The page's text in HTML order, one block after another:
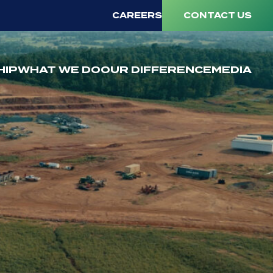
CAREERS CONTACT US
WHAT WE DOOUR DIFFERENCEMEDIA